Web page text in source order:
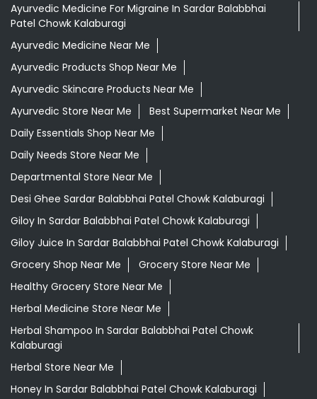
Ayurvedic Medicine For Migraine In Sardar Balabbhai
Patel Chowk Kalaburagi
Ayurvedic Medicine Near Me
Ayurvedic Products Shop Near Me
Ayurvedic Skincare Products Near Me
Ayurvedic Store Near Me
Best Supermarket Near Me
Daily Essentials Shop Near Me
Daily Needs Store Near Me
Departmental Store Near Me
Desi Ghee Sardar Balabbhai Patel Chowk Kalaburagi
Giloy In Sardar Balabbhai Patel Chowk Kalaburagi
Giloy Juice In Sardar Balabbhai Patel Chowk Kalaburagi
Grocery Shop Near Me
Grocery Store Near Me
Healthy Grocery Store Near Me
Herbal Medicine Store Near Me
Herbal Shampoo In Sardar Balabbhai Patel Chowk
Kalaburagi
Herbal Store Near Me
Honey In Sardar Balabbhai Patel Chowk Kalaburagi